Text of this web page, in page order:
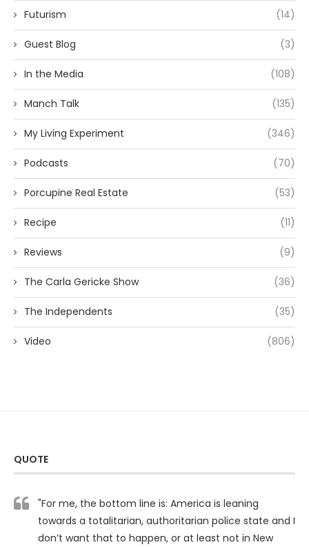
Futurism (14)
Guest Blog (3)
In the Media (108)
Manch Talk (135)
My Living Experiment (346)
Podcasts (70)
Porcupine Real Estate (53)
Recipe (11)
Reviews (9)
The Carla Gericke Show (36)
The Independents (35)
Video (806)
QUOTE
"For me, the bottom line is: America is leaning
towards a totalitarian, authoritarian police state and I
don’t want that to happen, or at least not in New